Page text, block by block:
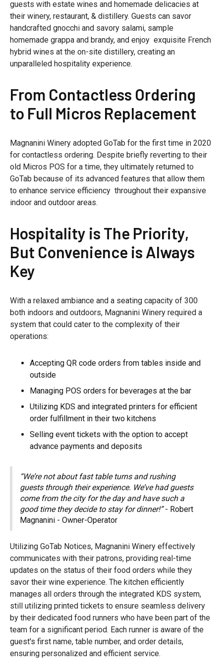
guests with estate wines and homemade delicacies at
their winery, restaurant, & distillery. Guests can savor
handcrafted gnocchi and savory salami, sample
homemade grappa and brandy, and enjoy exquisite French
hybrid wines at the on-site distillery, creating an
unparalleled hospitality experience.
From Contactless Ordering
to Full Micros Replacement
Magnanini Winery adopted GoTab for the first time in 2020
for contactless ordering. Despite briefly reverting to their
old Micros POS for a time, they ultimately returned to
GoTab because of its advanced features that allow them
to enhance service efficiency throughout their expansive
indoor and outdoor areas.
Hospitality is The Priority,
But Convenience is Always
Key
With a relaxed ambiance and a seating capacity of 300
both indoors and outdoors, Magnanini Winery required a
system that could cater to the complexity of their
operations:
Accepting QR code orders from tables inside and
outside
Managing POS orders for beverages at the bar
Utilizing KDS and integrated printers for efficient
order fulfillment in their two kitchens
Selling event tickets with the option to accept
advance payments and deposits
“We’re not about fast table turns and rushing
guests through their experience. We’ve had guests
come from the city for the day and have such a
good time they decide to stay for dinner!”- Robert
Magnanini - Owner-Operator
Utilizing GoTab Notices, Magnanini Winery effectively
communicates with their patrons, providing real-time
updates on the status of their food orders while they
savor their wine experience. The kitchen efficiently
manages all orders through the integrated KDS system,
still utilizing printed tickets to ensure seamless delivery
by their dedicated food runners who have been part of the
team for a significant period. Each runner is aware of the
guest's first name, table number, and order details,
ensuring personalized and efficient service.